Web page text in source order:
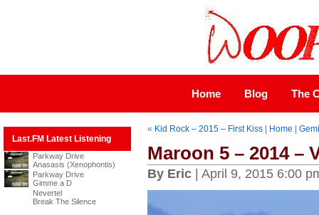
Home Blog The
Last.FM Latest Listening
Parkway Drive
Anasasis (Xenophontis)
Parkway Drive
Gimme a D
Nevertel
Break The Silence
« Kid Rock – 2015 – First Kiss| Home
Maroon 5 – 2014 –
By Eric| April 9, 2015 6:00